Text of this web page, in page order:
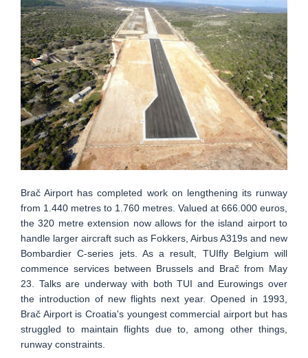
Brač Airport has completed work on lengthening its runway
from 1.440 metres to 1.760 metres. Valued at 666.000 euros,
the 320 metre extension now allows for the island airport to
handle larger aircraft such as Fokkers, Airbus A319s and new
Bombardier C-series jets. As a result, TUIfly Belgium will
commence services between Brussels and Brač from May
23. Talks are underway with both TUI and Eurowings over
the introduction of new flights next year. Opened in 1993,
Brač Airport is Croatia's youngest commercial airport but has
struggled to maintain flights due to, among other things,
runway constraints.